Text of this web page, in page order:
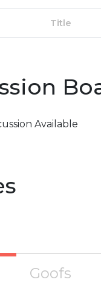
Title
Available
Goofs